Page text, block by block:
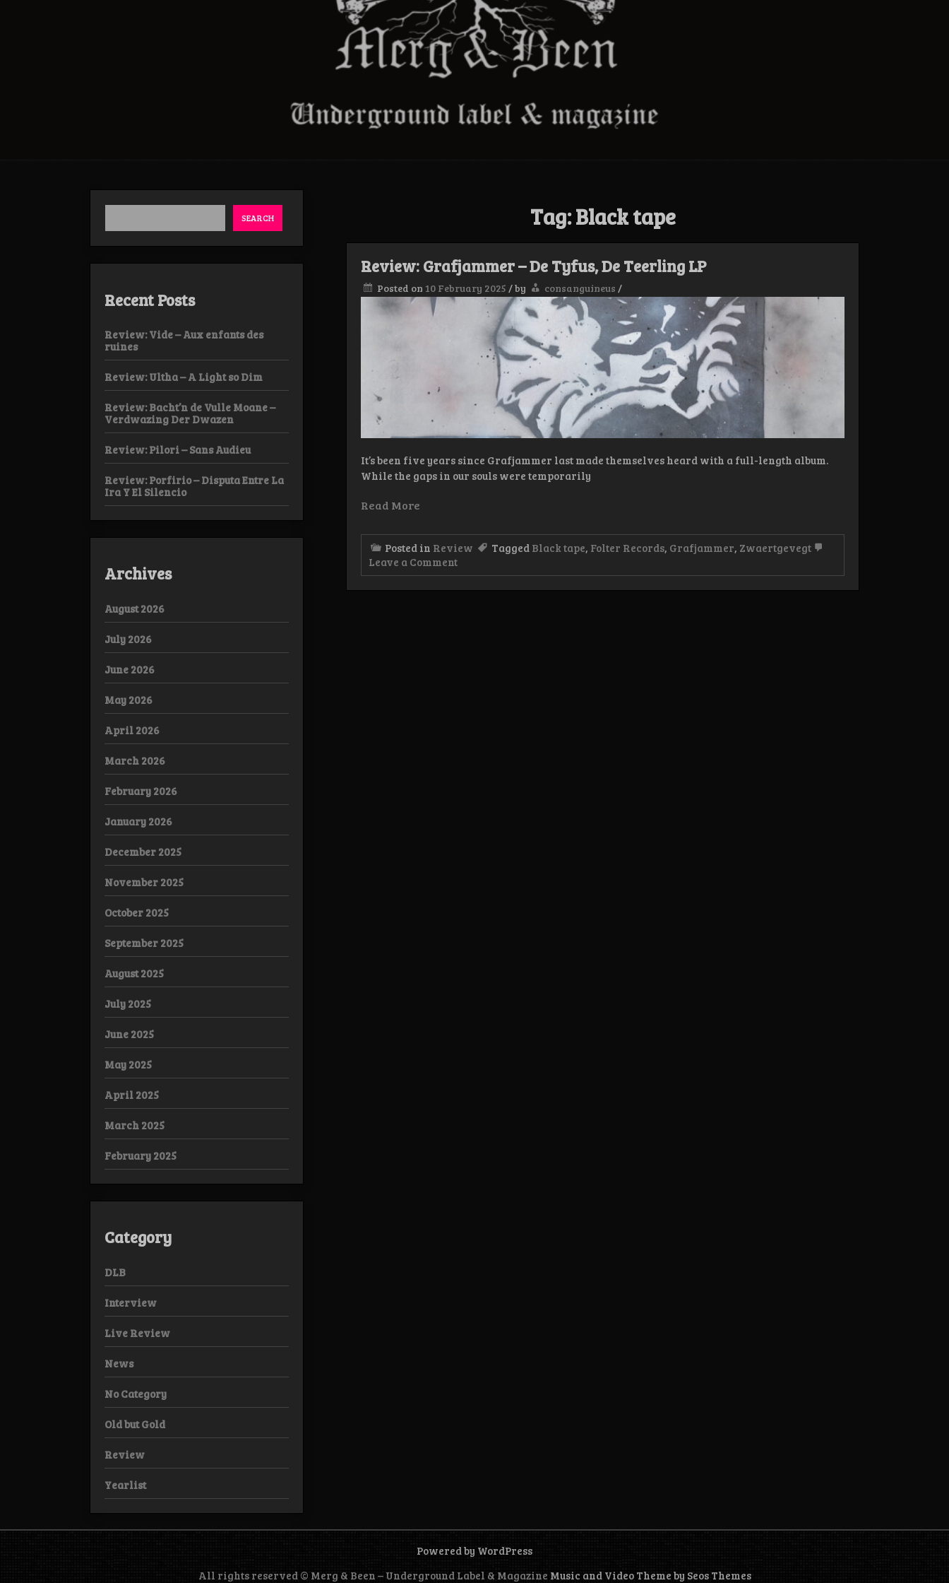
Tag:Black tape
Review: Grafjammer – De Tyfus, De Teerling LP
Posted on 10 February 2025 /by consanguineus /
It’s been five years since Grafjammer last made themselves heard with a full-length album.
While the gaps in our souls were temporarily
Read More
Posted in Review Tagged Black tape, Folter Records, Grafjammer, Zwaertgevegt
Leave a Commenton
Review:
SEARCH
Recent Posts
Review: Vide – Aux enfants des
ruines
Review: Ultha – A Light so Dim
Review: Bacht’n de Vulle Moane –
Verdwazing Der Dwazen
Review: Pilori – Sans Audieu
Review: Porfirio – Disputa Entre La
Ira Y El Silencio
Archives
August 2026
July 2026
June 2026
May 2026
April 2026
March 2026
February 2026
January 2026
December 2025
November 2025
October 2025
September 2025
August 2025
July 2025
June 2025
May 2025
April 2025
March 2025
February 2025
Category
DLB
Interview
Live Review
News
No Category
Old but Gold
Review
Yearlist
Powered by WordPress
All rights reserved © Merg & Been – Underground Label & Magazine Music and Video Theme by Seos Themes